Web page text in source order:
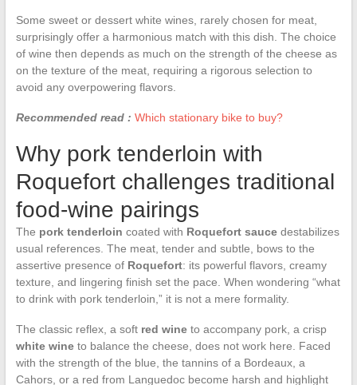
Some sweet or dessert white wines, rarely chosen for meat,
surprisingly offer a harmonious match with this dish. The choice
of wine then depends as much on the strength of the cheese as
on the texture of the meat, requiring a rigorous selection to
avoid any overpowering flavors.
Recommended read : Which stationary bike to buy?
Why pork tenderloin with
Roquefort challenges traditional
food-wine pairings
The pork tenderloin coated with Roquefort saucedestabilizes
usual references. The meat, tender and subtle, bows to the
assertive presence of Roquefort: its powerful flavors, creamy
texture, and lingering finish set the pace. When wondering “what
to drink with pork tenderloin,” it is not a mere formality.
The classic reflex, a soft red wineto accompany pork, a crisp
white wineto balance the cheese, does not work here. Faced
with the strength of the blue, the tannins of a Bordeaux, a
Cahors, or a red from Languedoc become harsh and highlight